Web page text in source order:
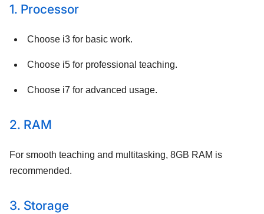
1. Processor
Choose i3 for basic work.
Choose i5 for professional teaching.
Choose i7 for advanced usage.
2. RAM
For smooth teaching and multitasking, 8GB RAM is
recommended.
3. Storage